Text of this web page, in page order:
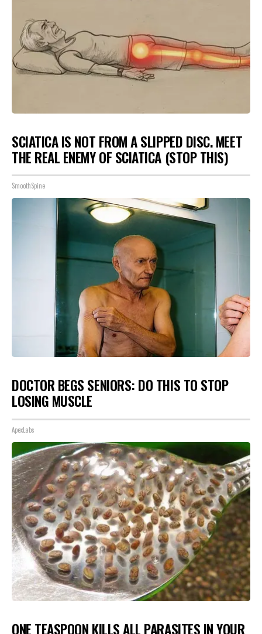
SCIATICA IS NOT FROM A SLIPPED DISC. MEET
THE REAL ENEMY OF SCIATICA (STOP THIS)
SmoothSpine
DOCTOR BEGS SENIORS: DO THIS TO STOP
LOSING MUSCLE
ApexLabs
ONE TEASPOON KILLS ALL PARASITES IN YOUR